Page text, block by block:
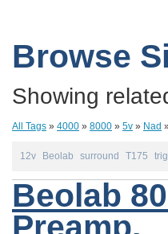
Browse
Showing
All Tags » 4000 » 8000 » 5v » Nad
12v Beolab surround T175
Beolab